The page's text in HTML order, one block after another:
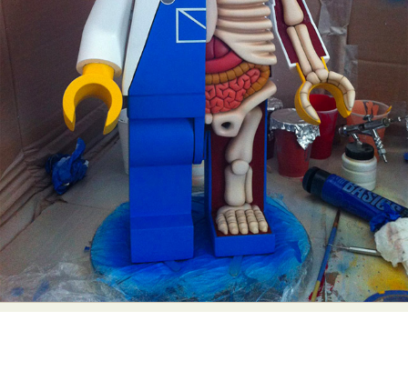
Photography
Plant Photography
Plastic Arts
Pop Culture
Sculpture
Surreal & Fantasy Photography
Tattoo
Underwater Photography
Urban Photography
Videos